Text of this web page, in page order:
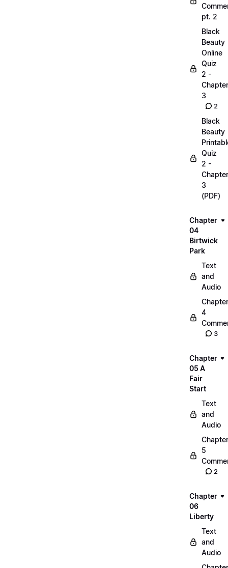
pt. 2
Black
Beauty
Online
Quiz
2 -
Chapter
3
2
Black
Beauty
Quiz
2 -
Chapter
3
(PDF)
Chapter
04
Birtwick
Park
Text
and
Audio
Chapter
4
3
Chapter
05 A
Fair
Start
Text
and
Audio
Chapter
5
2
Chapter
06
Liberty
Text
and
Audio